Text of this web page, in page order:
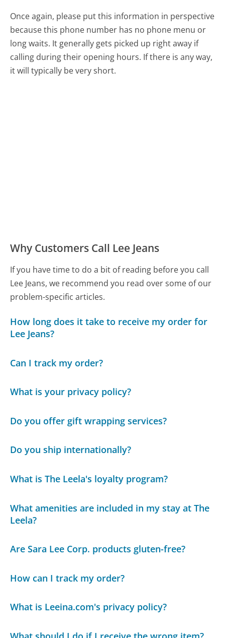
Once again, please put this information in perspective
because this phone number has no phone menu or
long waits. It generally gets picked up right away if
calling during their opening hours. If there is any way,
it will typically be very short.
Why Customers Call Lee Jeans
If you have time to do a bit of reading before you call
Lee Jeans, we recommend you read over some of our
problem-specific articles.
How long does it take to receive my order for
Lee Jeans?
Can I track my order?
What is your privacy policy?
Do you offer gift wrapping services?
Do you ship internationally?
What is The Leela's loyalty program?
What amenities are included in my stay at The
Leela?
Are Sara Lee Corp. products gluten-free?
How can I track my order?
What is Leeina.com's privacy policy?